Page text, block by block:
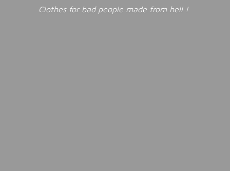
Clothes for bad people made from hell !